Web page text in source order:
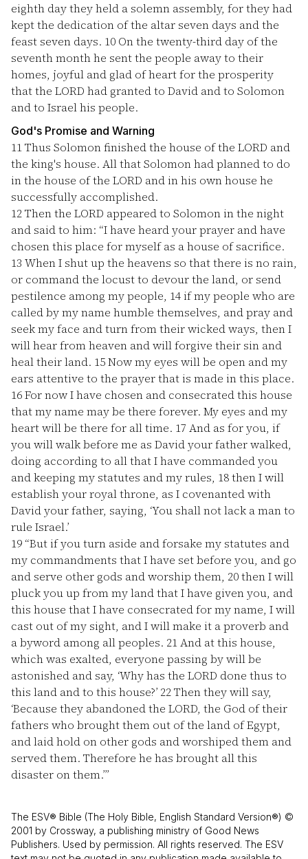
eighth day they held a solemn assembly, for they had
kept the dedication of the altar seven days and the
feast seven days. 10 On the twenty-third day of the
seventh month he sent the people away to their
homes, joyful and glad of heart for the prosperity
that the LORD had granted to David and to Solomon
and to Israel his people.
God's Promise and Warning
11Thus Solomon finished the house of the LORD and
the king's house. All that Solomon had planned to do
in the house of the LORD and in his own house he
successfully accomplished.
12Then the LORD appeared to Solomon in the night
and said to him: “I have heard your prayer and have
chosen this place for myself as a house of sacrifice.
13 When I shut up the heavens so that there is no rain,
or command the locust to devour the land, or send
pestilence among my people, 14 if my people who are
called by my name humble themselves, and pray and
seek my face and turn from their wicked ways, then I
will hear from heaven and will forgive their sin and
heal their land. 15Now my eyes will be open and my
ears attentive to the prayer that is made in this place.
16For now I have chosen and consecrated this house
that my name may be there forever. My eyes and my
heart will be there for all time. 17 And as for you, if
you will walk before me as David your father walked,
doing according to all that I have commanded you
and keeping my statutes and my rules, 18then I will
establish your royal throne, as I covenanted with
David your father, saying, ‘You shall not lack a man to
rule Israel.’
19 “But if you turn aside and forsake my statutes and
my commandments that I have set before you, and go
and serve other gods and worship them, 20then I will
pluck you up from my land that I have given you, and
this house that I have consecrated for my name, I will
cast out of my sight, and I will make it a proverb and
a byword among all peoples. 21And at this house,
which was exalted, everyone passing by will be
astonished and say, ‘Why has the LORD done thus to
this land and to this house?’ 22Then they will say,
‘Because they abandoned the LORD, the God of their
fathers who brought them out of the land of Egypt,
and laid hold on other gods and worshiped them and
served them. Therefore he has brought all this
disaster on them.’”
The ESV® Bible (The Holy Bible, English Standard Version®) ©
2001 by Crossway, a publishing ministry of Good News
Publishers. Used by permission. All rights reserved. The ESV